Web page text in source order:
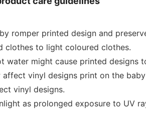
romper printed design and
clothes to light coloured clothes.
water might cause printed designs
affect vinyl designs print on the
vinyl designs.
as prolonged exposure to UV